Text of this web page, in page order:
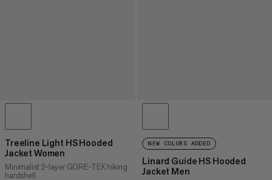
Treeline Light HS Hooded
Jacket Women
Minimalist 2-layer GORE-TEX hiking
hardshell
NEW COLORS ADDED
Linard Guide HS Hooded
Jacket Men